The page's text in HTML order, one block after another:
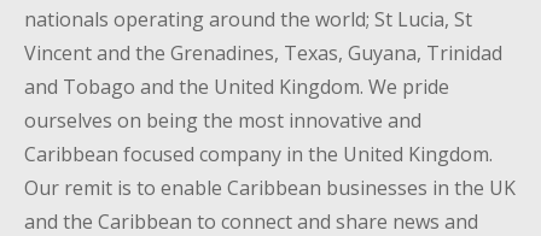
nationals operating around the world; St Lucia, St
Vincent and the Grenadines, Texas, Guyana, Trinidad
and Tobago and the United Kingdom. We pride
ourselves on being the most innovative and
Caribbean focused company in the United Kingdom.
Our remit is to enable Caribbean businesses in the UK
and the Caribbean to connect and share news and